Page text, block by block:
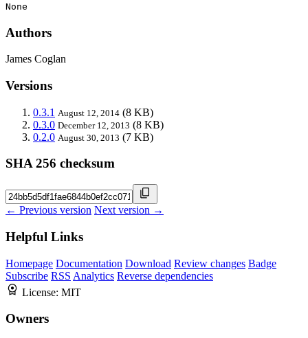
None
Authors
James Coglan
Versions
0.3.1 August 12, 2014 (8 KB)
0.3.0 December 12, 2013 (8 KB)
0.2.0 August 30, 2013 (7 KB)
SHA 256 checksum
← Previous version Next version →
Helpful Links
Homepage Documentation Download Review changes Badge
Subscribe RSS Analytics Reverse dependencies
License: MIT
Owners